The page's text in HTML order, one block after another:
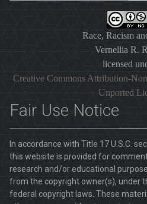
Race, Racism
Vernellia R.
licensed
Creative Commons Attribution-
Unported
Fair Use Notice
In accordance with Title 17 U.S.C.
this website is provided for
research and/or educational
from the copyright owner(s), under
federal copyright laws. These